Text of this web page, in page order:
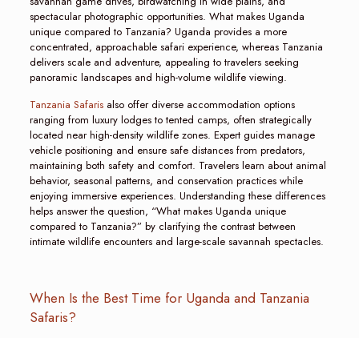
spectacular photographic opportunities. What makes Uganda
unique compared to Tanzania? Uganda provides a more
concentrated, approachable safari experience, whereas Tanzania
delivers scale and adventure, appealing to travelers seeking
panoramic landscapes and high-volume wildlife viewing.
Tanzania Safarisalso offer diverse accommodation options
ranging from luxury lodges to tented camps, often strategically
located near high-density wildlife zones. Expert guides manage
vehicle positioning and ensure safe distances from predators,
maintaining both safety and comfort. Travelers learn about animal
behavior, seasonal patterns, and conservation practices while
enjoying immersive experiences. Understanding these differences
helps answer the question, “What makes Uganda unique
compared to Tanzania?” by clarifying the contrast between
intimate wildlife encounters and large-scale savannah spectacles.
When Is the Best Time for Uganda and Tanzania
Safaris?